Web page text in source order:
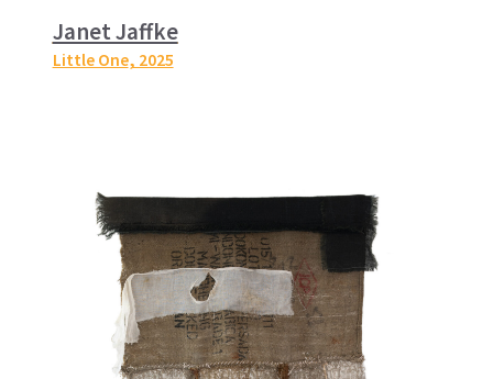
Janet Jaffke
Little One, 2025